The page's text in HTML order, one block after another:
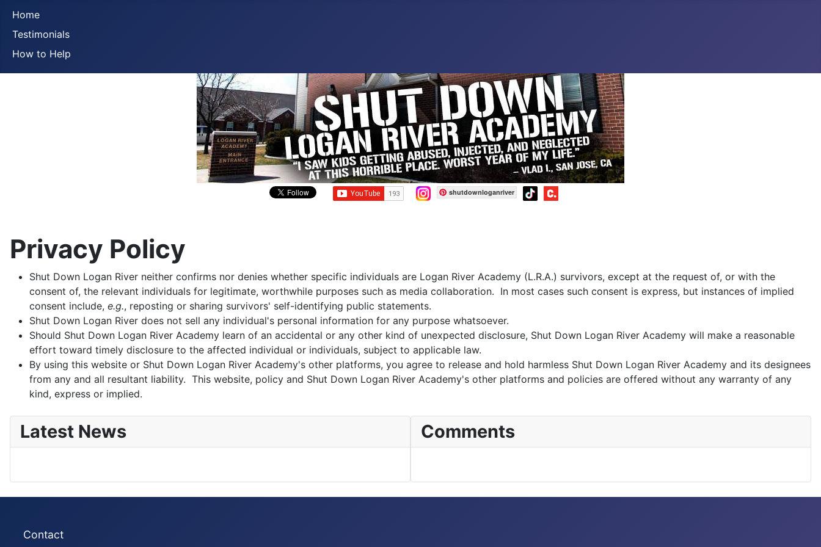
Home
Testimonials
How to Help
shutdownloganriver
Privacy Policy
Shut Down Logan River neither confirms nor denies whether specific individuals are Logan River Academy (L.R.A.) survivors, except at the request of, or with the
consent of, the relevant individuals for legitimate, worthwhile purposes such as media collaboration. In most cases such consent is express, but instances of implied
consent include, e.g., reposting or sharing survivors' self-identifying public statements.
Shut Down Logan River does not sell any individual's personal information for any purpose whatsoever.
Should Shut Down Logan River Academy learn of an accidental or any other kind of unexpected disclosure, Shut Down Logan River Academy will make a reasonable
effort toward timely disclosure to the affected individual or individuals, subject to applicable law.
By using this website or Shut Down Logan River Academy's other platforms, you agree to release and hold harmless Shut Down Logan River Academy and its designees
from any and all resultant liability. This website, policy and Shut Down Logan River Academy's other platforms and policies are offered without any warranty of any
kind, express or implied.
Latest News Comments
Contact